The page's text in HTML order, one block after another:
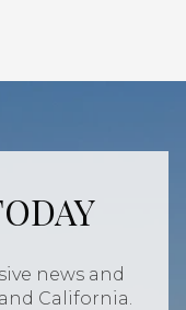
news and
California.